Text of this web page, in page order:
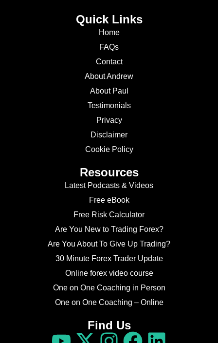
Quick Links
Home
FAQs
Contact
About Andrew
About Paul
Testimonials
Privacy
Disclaimer
Cookie Policy
Resources
Latest Podcasts & Videos
Free eBook
Free Risk Calculator
Are You New to Trading Forex?
Are You About To Give Up Trading?
30 Minute Forex Trader Update
Online forex video course
One on One Coaching in Person
One on One Coaching – Online
Find Us